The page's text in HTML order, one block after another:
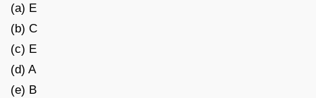
(a) E
(b) C
(c) E
(d) A
(e) B